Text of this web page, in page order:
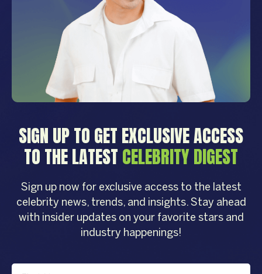
SIGN UP TO GET EXCLUSIVE ACCESS
TO THE LATEST CELEBRITY DIGEST
Sign up now for exclusive access to the latest
celebrity news, trends, and insights. Stay ahead
with insider updates on your favorite stars and
industry happenings!